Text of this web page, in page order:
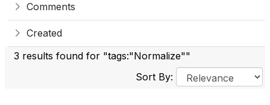
Comments
Created
3 results found for "tags:"Normalize""
Sort By: